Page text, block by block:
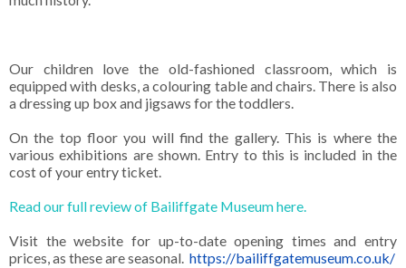
Our children love the old-fashioned classroom, which is
equipped with desks, a colouring table and chairs. There is also
a dressing up box and jigsaws for the toddlers.
On the top floor you will find the gallery. This is where the
various exhibitions are shown. Entry to this is included in the
cost of your entry ticket.
Read our full review of Bailiffgate Museum here.
Visit the website for up-to-date opening times and entry
prices, as these are seasonal. https://bailiffgatemuseum.co.uk/